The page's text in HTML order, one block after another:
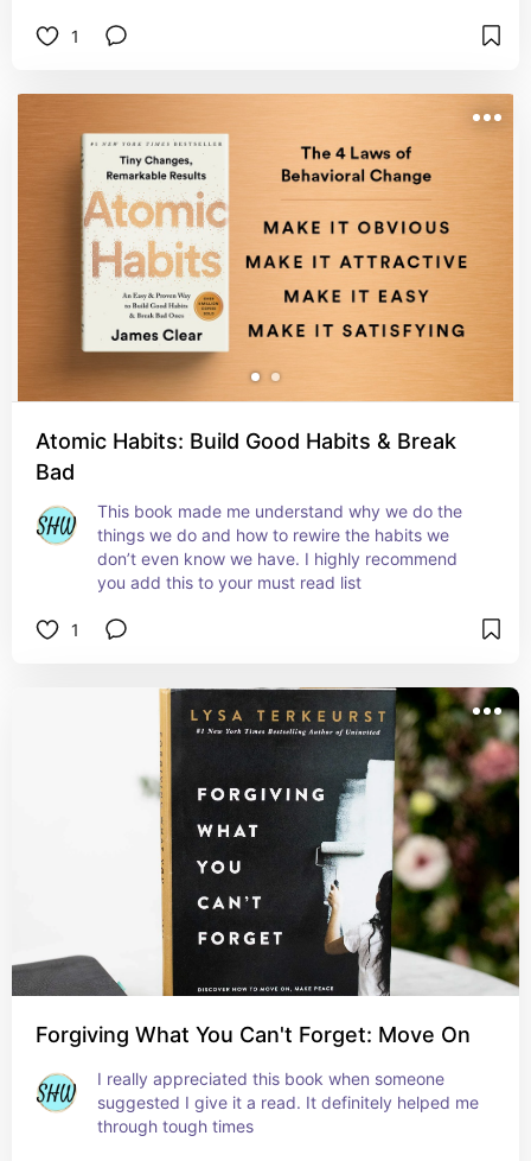
the read or watch Candace’s series about it on
1
Atomic Habits: Build Good Habits & Break
Bad
This book made me understand why we do the
things we do and how to rewire the habits we
don’t even know we have. I highly recommend
you add this to your must read list
1
Forgiving What You Can't Forget: Move On
I really appreciated this book when someone
suggested I give it a read. It definitely helped me
through tough times